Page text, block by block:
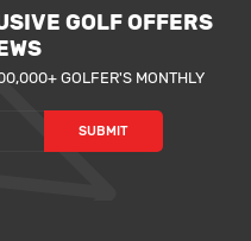
GOLF OFFERS
GOLFER'S MONTHLY